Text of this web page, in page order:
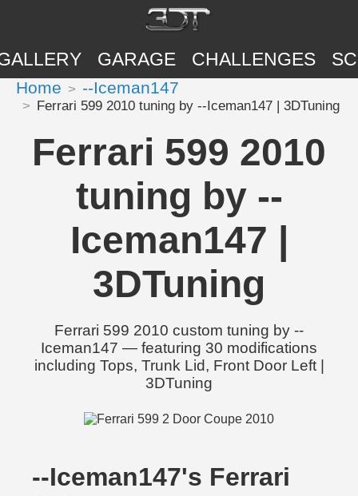
GARAGE CHALLENGES
Home --Iceman147
Ferrari 599 2010 tuning by --Iceman147 | 3DTuning
Ferrari 599 2010
tuning by --
Iceman147 |
3DTuning
Ferrari 599 2010 custom tuning by --
Iceman147 — featuring 30 modifications
including Tops, Trunk Lid, Front Door Left |
3DTuning
--Iceman147's Ferrari